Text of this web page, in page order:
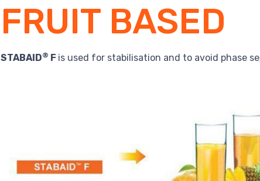
FRUIT BASED
STABAID® F is used for stabilisation and to avoid phase